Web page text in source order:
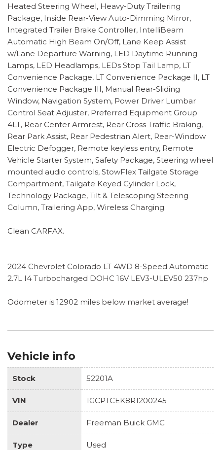
Heated Steering Wheel, Heavy-Duty Trailering
Package, Inside Rear-View Auto-Dimming Mirror,
Integrated Trailer Brake Controller, IntelliBeam
Automatic High Beam On/Off, Lane Keep Assist
w/Lane Departure Warning, LED Daytime Running
Lamps, LED Headlamps, LEDs Stop Tail Lamp, LT
Convenience Package, LT Convenience Package II, LT
Convenience Package III, Manual Rear-Sliding
Window, Navigation System, Power Driver Lumbar
Control Seat Adjuster, Preferred Equipment Group
4LT, Rear Center Armrest, Rear Cross Traffic Braking,
Rear Park Assist, Rear Pedestrian Alert, Rear-Window
Electric Defogger, Remote keyless entry, Remote
Vehicle Starter System, Safety Package, Steering wheel
mounted audio controls, StowFlex Tailgate Storage
Compartment, Tailgate Keyed Cylinder Lock,
Technology Package, Tilt & Telescoping Steering
Column, Trailering App, Wireless Charging.
Clean CARFAX.
2024 Chevrolet Colorado LT 4WD 8-Speed Automatic
2.7L I4 Turbocharged DOHC 16V LEV3-ULEV50 237hp
Odometer is 12902 miles below market average!
Vehicle info
Stock 52201A
VIN 1GCPTCEK8R1200245
Dealer Freeman Buick GMC
Type Used